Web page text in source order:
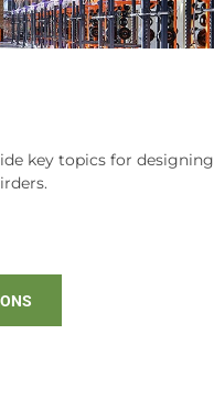
key topics for designing